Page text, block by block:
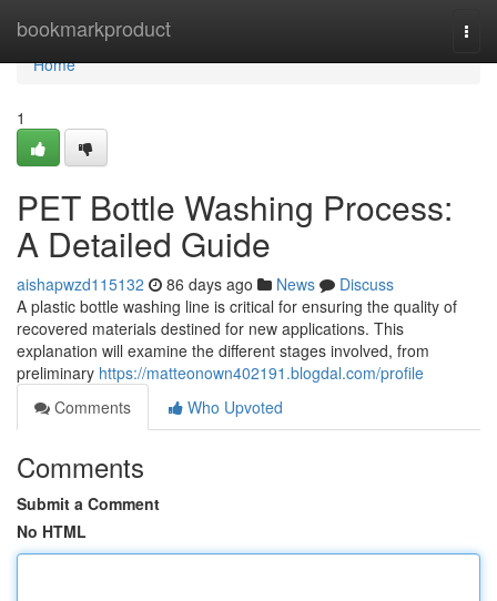
bookmarkproduct
Home
Home
1
PET Bottle Washing Process:
A Detailed Guide
aishapwzd115132 86 days ago News
Discuss
A plastic bottle washing line is critical for ensuring the quality of
recovered materials destined for new applications. This
explanation will examine the different stages involved, from
preliminary https://matteonown402191.blogdal.com/profile
Comments
Who Upvoted
Comments
Submit a Comment
No HTML